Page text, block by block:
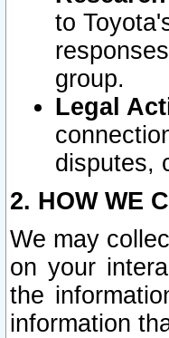
to
group.
Legal
disputes,
2. HOW WE
We may
on your
the
information